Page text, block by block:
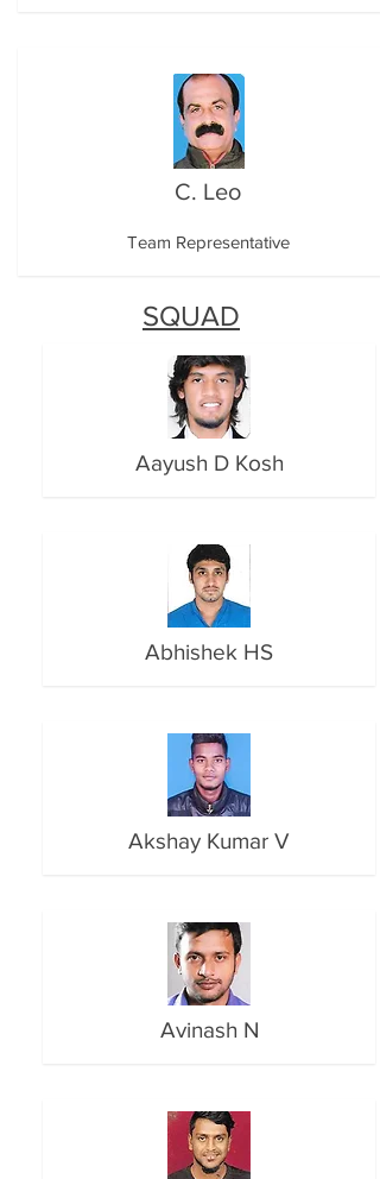
Aayush D Kosh
Abhishek HS
Akshay Kumar V
Avinash N
SQUAD
C. Leo
Team Representative